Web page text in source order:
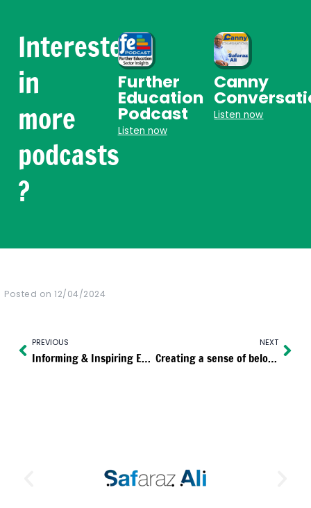
Interested
in
more
podcasts
?
Further
Education
Podcast
Listen now
Canny
Listen now
Posted on 12/04/2024
Prev
PREVIOUS
Informing & Inspiring ED&I
NEXT
Creating a sense of belonging for our life-changing employees